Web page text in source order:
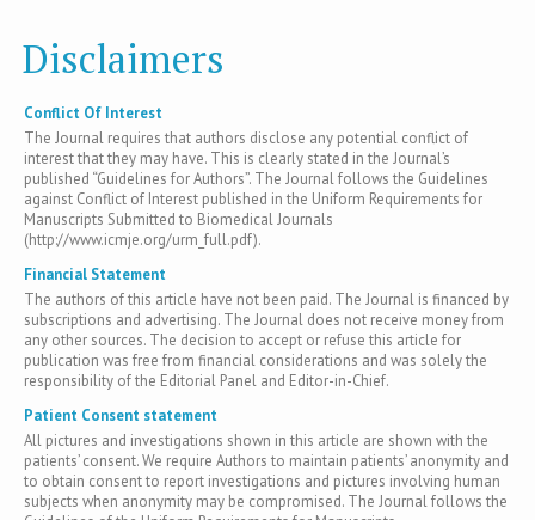
Disclaimers
Conflict Of Interest
The Journal requires that authors disclose any potential conflict of
interest that they may have. This is clearly stated in the Journal’s
published “Guidelines for Authors”. The Journal follows the Guidelines
against Conflict of Interest published in the Uniform Requirements for
Manuscripts Submitted to Biomedical Journals
(http://www.icmje.org/urm_full.pdf).
Financial Statement
The authors of this article have not been paid. The Journal is financed by
subscriptions and advertising. The Journal does not receive money from
any other sources. The decision to accept or refuse this article for
publication was free from financial considerations and was solely the
responsibility of the Editorial Panel and Editor-in-Chief.
Patient Consent statement
All pictures and investigations shown in this article are shown with the
patients’ consent. We require Authors to maintain patients’ anonymity and
to obtain consent to report investigations and pictures involving human
subjects when anonymity may be compromised. The Journal follows the